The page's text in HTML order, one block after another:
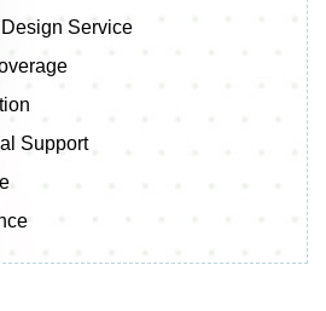
Service
Support